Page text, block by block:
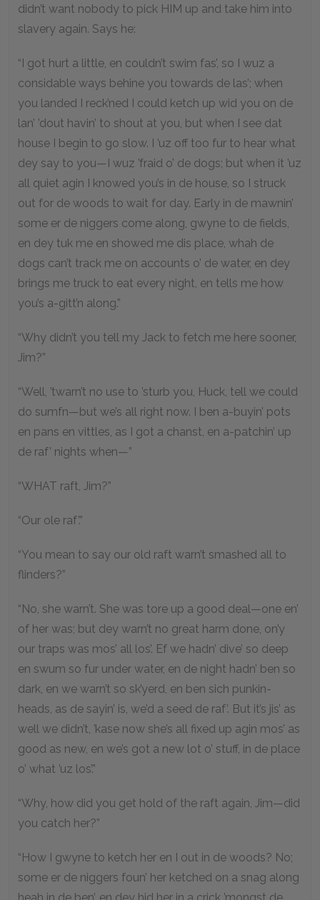
didn’t want nobody to pick HIM up and take him into
slavery again. Says he:
“I got hurt a little, en couldn’t swim fas’, so I wuz a
considable ways behine you towards de las’; when
you landed I reck’ned I could ketch up wid you on de
lan’ ’dout havin’ to shout at you, but when I see dat
house I begin to go slow. I ’uz off too fur to hear what
dey say to you—I wuz ’fraid o’ de dogs; but when it ’uz
all quiet agin I knowed you’s in de house, so I struck
out for de woods to wait for day. Early in de mawnin’
some er de niggers come along, gwyne to de fields,
en dey tuk me en showed me dis place, whah de
dogs can’t track me on accounts o’ de water, en dey
brings me truck to eat every night, en tells me how
you’s a-gitt’n along.”
“Why didn’t you tell my Jack to fetch me here sooner,
Jim?”
“Well, ’twarn’t no use to ’sturb you, Huck, tell we could
do sumfn—but we’s all right now. I ben a-buyin’ pots
en pans en vittles, as I got a chanst, en a-patchin’ up
de raf’ nights when—”
“WHAT raft, Jim?”
“Our ole raf’.”
“You mean to say our old raft warn’t smashed all to
flinders?”
“No, she warn’t. She was tore up a good deal—one en’
of her was; but dey warn’t no great harm done, on’y
our traps was mos’ all los’. Ef we hadn’ dive’ so deep
en swum so fur under water, en de night hadn’ ben so
dark, en we warn’t so sk’yerd, en ben sich punkin-
heads, as de sayin’ is, we’d a seed de raf’. But it’s jis’ as
well we didn’t, ’kase now she’s all fixed up agin mos’ as
good as new, en we’s got a new lot o’ stuff, in de place
o’ what ’uz los’.”
“Why, how did you get hold of the raft again, Jim—did
you catch her?”
“How I gwyne to ketch her en I out in de woods? No;
some er de niggers foun’ her ketched on a snag along